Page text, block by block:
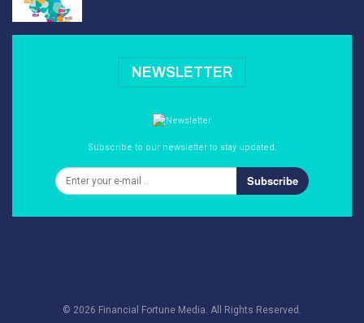
NEWSLETTER
Subscribe to our newsletter to stay updated.
Subscribe
© 2026 Financial Fortune Media. All Rights Reserved.